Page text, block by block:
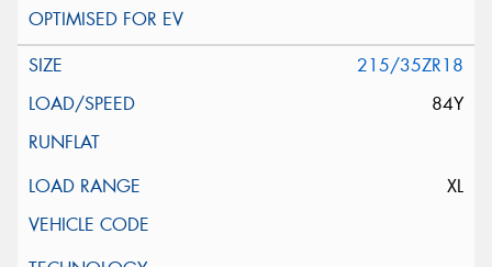
215/35ZR18
84Y
XL